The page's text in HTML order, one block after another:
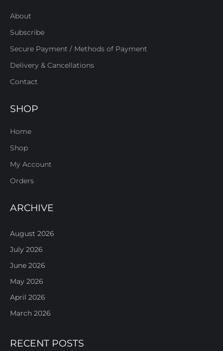
About
Subscribe
Secure Payment / Methods of Payment
Delivery & Cancellations
Contact
SHOP
Home
Shop
My Account
Orders
ARCHIVE
August 2026
July 2026
June 2026
May 2026
April 2026
March 2026
RECENT POSTS